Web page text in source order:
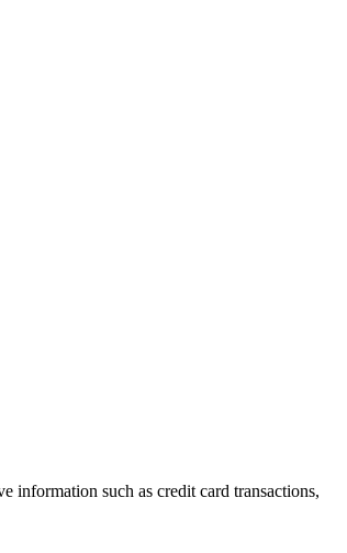
information such as credit card transactions,